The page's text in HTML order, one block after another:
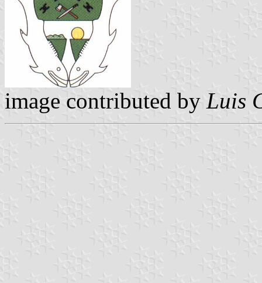
image contributed by Luis